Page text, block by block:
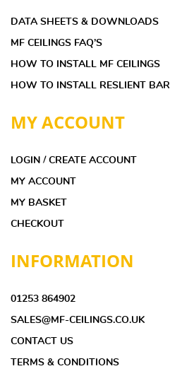
DATA SHEETS & DOWNLOADS
MF CEILINGS FAQ’S
HOW TO INSTALL MF CEILINGS
HOW TO INSTALL RESLIENT BAR
MY ACCOUNT
LOGIN / CREATE ACCOUNT
MY ACCOUNT
MY BASKET
CHECKOUT
INFORMATION
01253 864902
SALES@MF-CEILINGS.CO.UK
CONTACT US
TERMS & CONDITIONS